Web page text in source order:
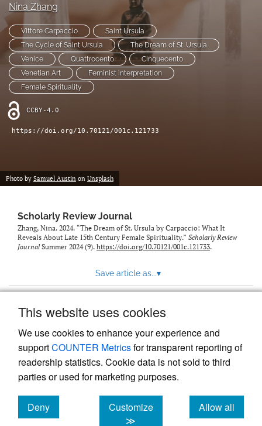
This website uses cookies
We use cookies to enhance your experience and
supportCOUNTER Metricsfor transparent reporting of
readership statistics. Cookie data is not sold to third
parties or used for marketing purposes.
Deny
cookies
Customize
≫
Allow all
cookies
RSS
feed
(opens
a
modal
with
a
Nina Zhang
Vittore Carpaccio
Saint Ursula
The Cycle of Saint Ursula
The Dream of St. Ursula
Venice
Quattrocento
Cinquecento
Venetian Art
Feminist interpretation
Female Spirituality
CCBY-4.0
https://doi.org/10.70121/001c.121733
Photo by Samuel Austin on Unsplash
Scholarly Review Journal
Zhang, Nina. 2024. “The Dream of St. Ursula by Carpaccio: What It
Reveals About Late 15th Century Female Spirituality.” Scholarly Review
JournalSummer 2024 (9). https://doi.org/10.70121/001c.121733.
Save article as...▾
Powered by
, the modern academic journal
management system